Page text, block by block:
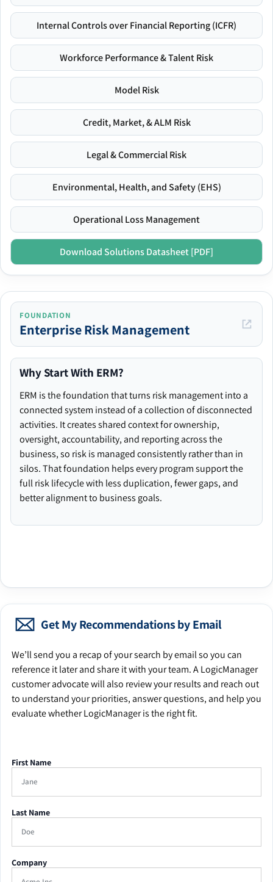
Internal Controls over Financial Reporting (ICFR)
Workforce Performance & Talent Risk
Model Risk
Credit, Market, & ALM Risk
Legal & Commercial Risk
Environmental, Health, and Safety (EHS)
Operational Loss Management
Download Solutions Datasheet [PDF]
FOUNDATION
Enterprise Risk Management
Why Start With ERM?
ERM is the foundation that turns risk management into a
connected system instead of a collection of disconnected
activities. It creates shared context for ownership,
oversight, accountability, and reporting across the
business, so risk is managed consistently rather than in
silos. That foundation helps every program support the
full risk lifecycle with less duplication, fewer gaps, and
better alignment to business goals.
Get My Recommendations by Email
We’ll send you a recap of your search by email so you can
reference it later and share it with your team. A LogicManager
customer advocate will also review your results and reach out
to understand your priorities, answer questions, and help you
evaluate whether LogicManager is the right fit.
First Name
Last Name
Company